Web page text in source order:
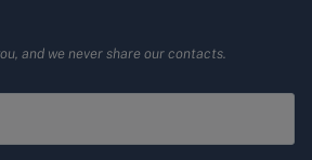
and we never share our contacts.